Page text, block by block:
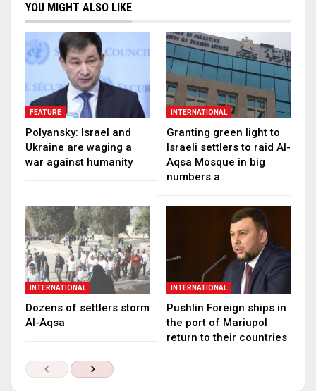
YOU MIGHT ALSO LIKE
FEATURE
Polyansky: Israel and
Ukraine are waging a
war against humanity
INTERNATIONAL
Granting green light to
Israeli settlers to raid Al-
Aqsa Mosque in big
numbers a…
INTERNATIONAL
Dozens of settlers storm
Al-Aqsa
INTERNATIONAL
Pushlin Foreign ships in
the port of Mariupol
return to their countries